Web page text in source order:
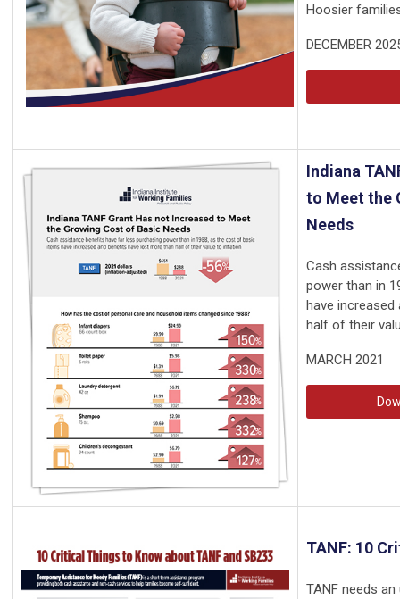
Hoosier
DECEMBER
Indiana
to Meet the
Needs
Cash
power than in
have
half of their
MARCH 2021
TANF: 10
TANF needs